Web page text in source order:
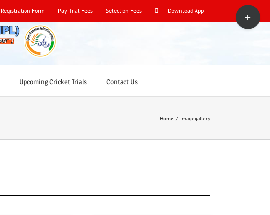
Registration Form Pay Trial Fees Selection Fees Download App
Upcoming Cricket Trials Contact Us
Home / imagegallery
Toggle
Sliding
Bar